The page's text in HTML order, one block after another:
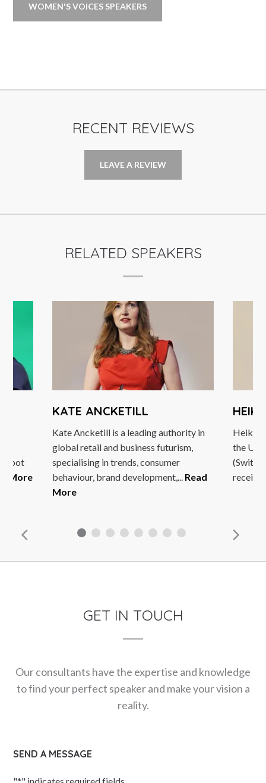
WOMEN'S VOICES SPEAKERS
RECENT REVIEWS
LEAVE A REVIEW
RELATED SPEAKERS
More
KATE ANCKETILL
Kate Ancketill is a leading authority in
global retail and business futurism,
specialising in trends, consumer
behaviour, brand development,... Read
More
Heike
the
GET IN TOUCH
Our consultants have the expertise and knowledge
to find your perfect speaker and make your vision a
reality.
SEND A MESSAGE